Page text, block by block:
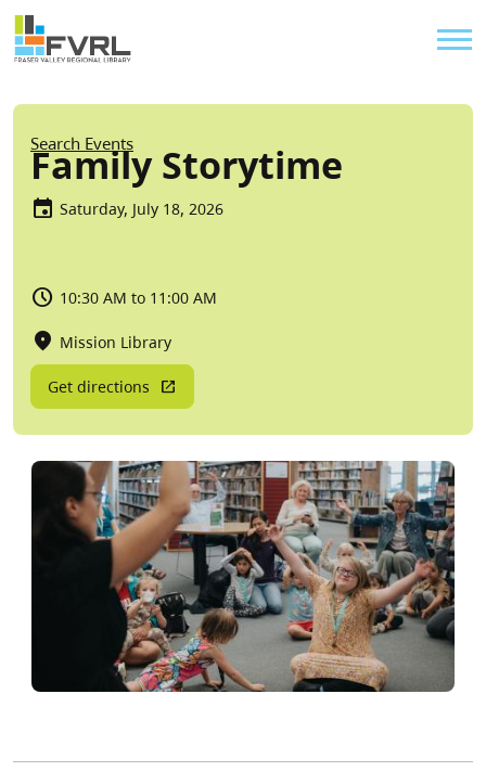
Skip to main content
Sitewide Alert
Breadcrumb
Search Events
Family Storytime
Saturday, July 18, 2026
10:30 AM to 11:00 AM
Mission Library
Get directions